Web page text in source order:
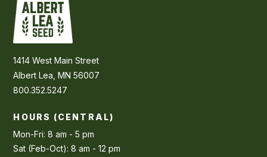
1414 West Main Street
Albert Lea, MN 56007
800.352.5247
HOURS (CENTRAL)
Mon-Fri: 8 am - 5 pm
Sat (Feb-Oct): 8 am - 12 pm